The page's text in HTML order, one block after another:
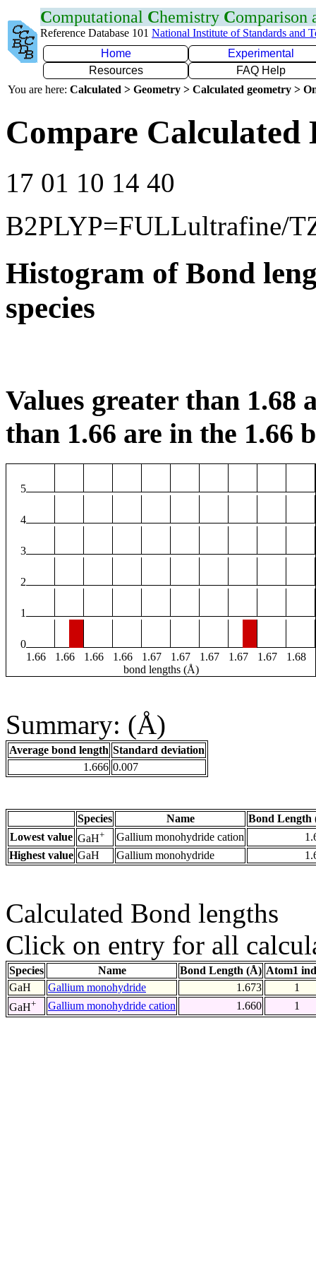
Computational Chemistry Comparison
Reference Database 101 National Institute of Standards and
Home
Experimental
Resources
FAQ Help
You are here: Calculated > Geometry > Calculated geometry >
Compare Calculated
17 01 10 14 40
B2PLYP=FULLultrafine/
Histogram of Bond
species
Values greater than 1.68
than 1.66 are in the 1.66
5
4
3
2
1
0
1.66
1.66 1.66 1.66 1.67 1.67 1.67 1.67 1.67
1.68
bond lengths (Å)
Summary: (Å)
Average bond length Standard deviation
1.666 0.007
Species Name
Bond Length
Lowest value GaH+ Gallium monohydride cation
Highest value GaH Gallium monohydride
Calculated Bond lengths
Click on entry for all
Species Name Bond Length (Å) Atom1
GaH
Gallium monohydride 1.673
1
GaH+ Gallium monohydride cation 1.660 1